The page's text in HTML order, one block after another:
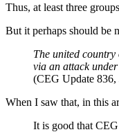
Thus, at least three
But it perhaps should be
The united
via an attack
(CEG Update
When I saw that, in this
It is good that